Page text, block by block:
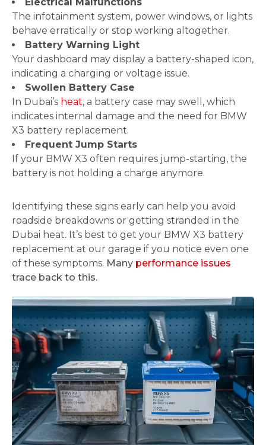
The infotainment system, power windows, or lights
behave erratically or stop working altogether.
Battery Warning Light
Your dashboard may display a battery-shaped icon,
indicating a charging or voltage issue.
Swollen Battery Case
In Dubai’s heat, a battery case may swell, which
indicates internal damage and the need for BMW
X3 battery replacement.
Frequent Jump Starts
If your BMW X3 often requires jump-starting, the
battery is not holding a charge anymore.
Identifying these signs early can help you avoid
roadside breakdowns or getting stranded in the
Dubai heat. It’s best to get your BMW X3 battery
replacement at our garage if you notice even one
of these symptoms. Many performance issues
trace back to this.